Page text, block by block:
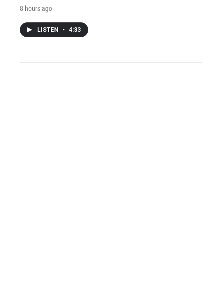
8 hours ago
LISTEN • 4:33